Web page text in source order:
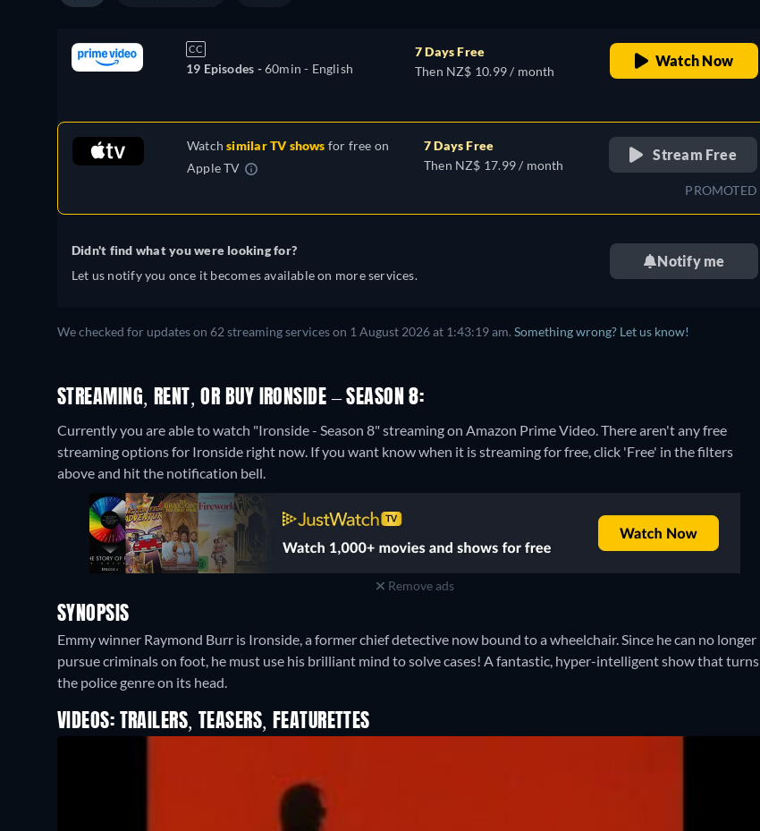
CC
19 Episodes -60min - English
7 Days Free
Then NZ$ 10.99 / month
Watch Now
Watchsimilar TV shows for free on
Apple TV
7 Days Free
Then NZ$ 17.99 / month
Stream Free
PROMOTED
Didn't find what you were looking for?
Let us notify you once it becomes available on more services.
Notify me
We checked for updates on 62 streaming services on 1 August 2026 at 1:43:19 am. Something wrong? Let us know!
STREAMING, RENT, OR BUY IRONSIDE – SEASON 8:
Currently you are able to watch "Ironside - Season 8" streaming on Amazon Prime Video.There aren't any free
streaming options for Ironside right now. If you want know when it is streaming for free, click 'Free' in the filters
above and hit the notification bell.
Remove ads
SYNOPSIS
Emmy winner Raymond Burr is Ironside, a former chief detective now bound to a wheelchair. Since he can no longer
pursue criminals on foot, he must use his brilliant mind to solve cases! A fantastic, hyper-intelligent show that turns
the police genre on its head.
VIDEOS: TRAILERS, TEASERS, FEATURETTES